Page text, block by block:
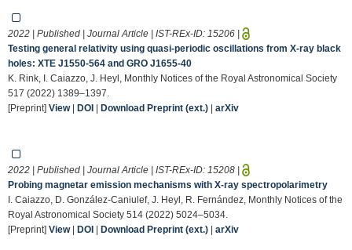
2022 | Published | Journal Article | IST-REx-ID: 15206 |
Testing general relativity using quasi-periodic oscillations from X-ray black
holes: XTE J1550-564 and GRO J1655-40
K. Rink, I. Caiazzo, J. Heyl, Monthly Notices of the Royal Astronomical Society
517 (2022) 1389–1397.
[Preprint] View| DOI | Download Preprint (ext.) | arXiv
2022 | Published | Journal Article | IST-REx-ID: 15208 |
Probing magnetar emission mechanisms with X-ray spectropolarimetry
I. Caiazzo, D. González-Caniulef, J. Heyl, R. Fernández, Monthly Notices of the
Royal Astronomical Society 514 (2022) 5024–5034.
[Preprint] View| DOI | Download Preprint (ext.) | arXiv